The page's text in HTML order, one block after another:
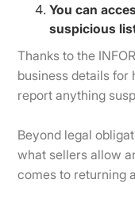
You can
suspicious
Thanks to the
business details
report anything
Beyond legal
what sellers allow
comes to returning